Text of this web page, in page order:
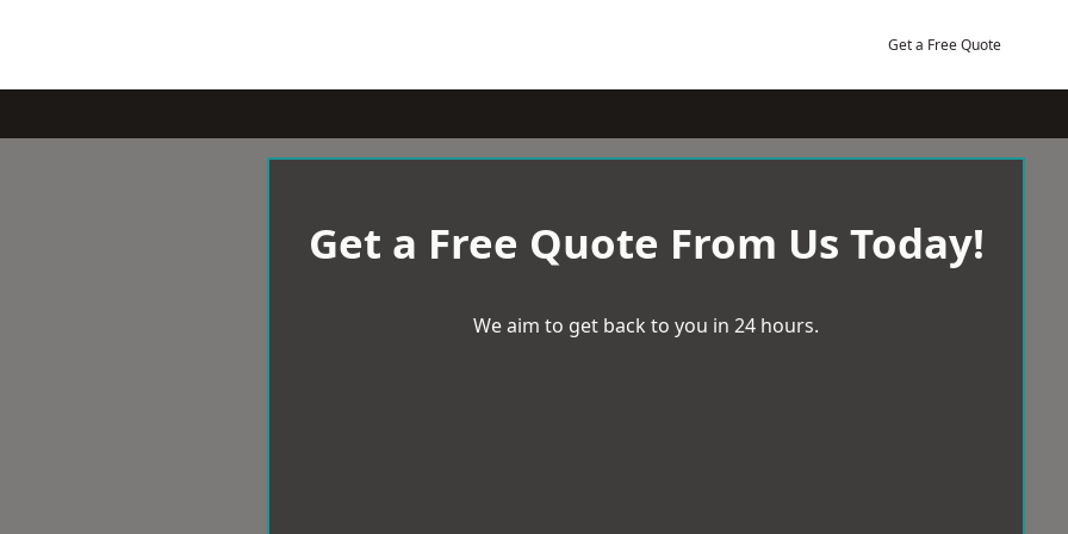
Get a Free Quote
Get a Free Quote From Us Today!
We aim to get back to you in 24 hours.